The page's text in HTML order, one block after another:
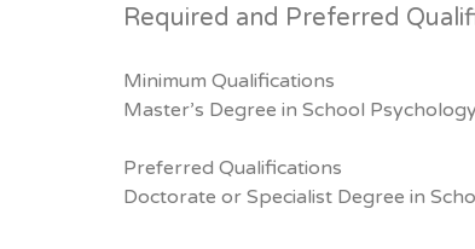
Required and Preferred
Minimum Qualifications
Master’s Degree in School
Preferred Qualifications
Doctorate or Specialist Degree in